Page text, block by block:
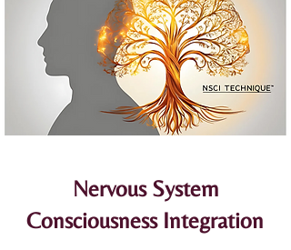
Nervous System
Consciousness Integration